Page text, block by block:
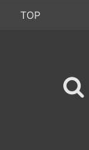
TOP
Facebook